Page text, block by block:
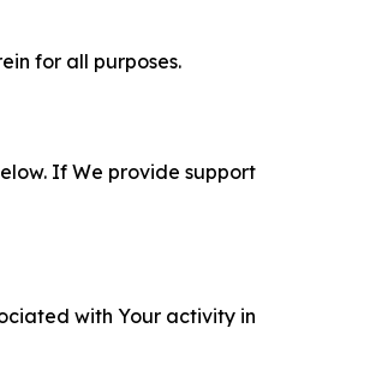
for all purposes.
If We provide support
with Your activity in